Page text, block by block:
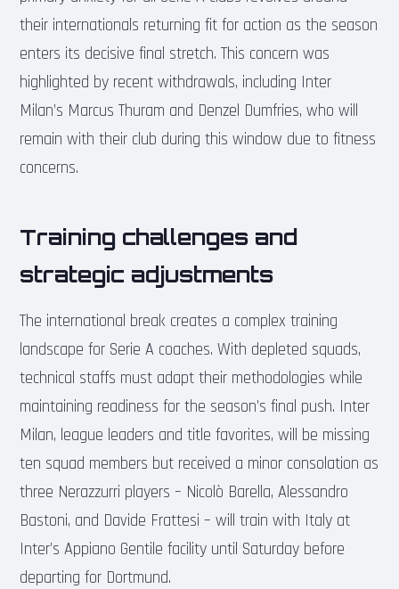
their internationals returning fit for action as the season
enters its decisive final stretch. This concern was
highlighted by recent withdrawals, including Inter
Milan’s Marcus Thuram and Denzel Dumfries, who will
remain with their club during this window due to fitness
concerns.
Training challenges and
strategic adjustments
The international break creates a complex training
landscape for Serie A coaches. With depleted squads,
technical staffs must adapt their methodologies while
maintaining readiness for the season’s final push. Inter
Milan, league leaders and title favorites, will be missing
ten squad members but received a minor consolation as
three Nerazzurri players – Nicolò Barella, Alessandro
Bastoni, and Davide Frattesi – will train with Italy at
Inter’s Appiano Gentile facility until Saturday before
departing for Dortmund.